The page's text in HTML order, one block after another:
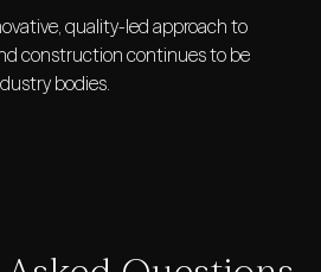
quality-led approach to
construction continues to be
bodies.